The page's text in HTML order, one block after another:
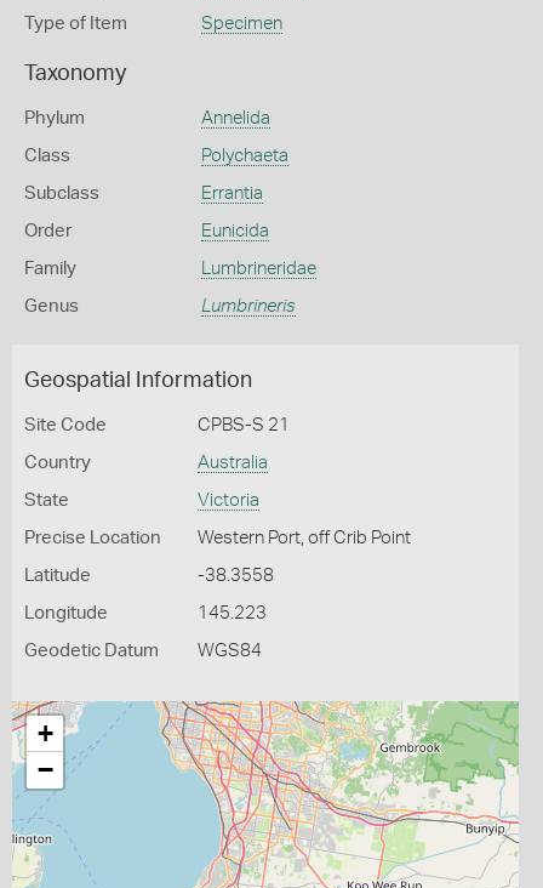
Type of Item Specimen
Taxonomy
Phylum Annelida
Class Polychaeta
Subclass Errantia
Order Eunicida
Family Lumbrineridae
Genus Lumbrineris
Geospatial Information
Site Code CPBS-S 21
Country Australia
State Victoria
Precise Location Western Port, off Crib Point
Latitude -38.3558
Longitude 145.223
Geodetic Datum WGS84
+
−